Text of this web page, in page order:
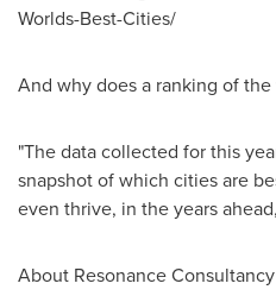
Worlds-Best-Cities/
And why does a ranking of
"The data collected for this
snapshot of which cities are
even thrive, in the years
About Resonance Consultancy